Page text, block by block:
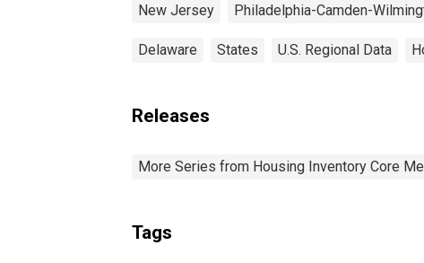
New Jersey Philadelphia-Camden-
Delaware States U.S. Regional Data
Releases
More Series from Housing Inventory Core
Tags